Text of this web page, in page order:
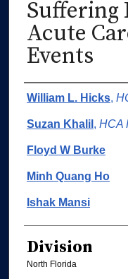
Suffering
Acute
Events
Authors
William L. Hicks,
Suzan Khalil , HCA
Floyd W Burke
Minh Quang Ho
Ishak Mansi
Division
North Florida